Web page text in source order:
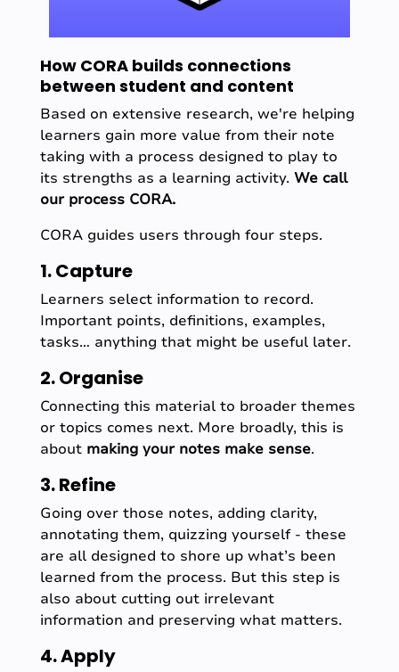
How CORA builds connections
between student and content
Based on extensive research, we're helping
learners gain more value from their note
taking with a process designed to play to
its strengths as a learning activity. We call
our process CORA.
CORA guides users through four steps.
1. Capture
Learners select information to record.
Important points, definitions, examples,
tasks… anything that might be useful later.
2. Organise
Connecting this material to broader themes
or topics comes next. More broadly, this is
about making your notes make sense.
3. Refine
Going over those notes, adding clarity,
annotating them, quizzing yourself - these
are all designed to shore up what’s been
learned from the process. But this step is
also about cutting out irrelevant
information and preserving what matters.
4. Apply